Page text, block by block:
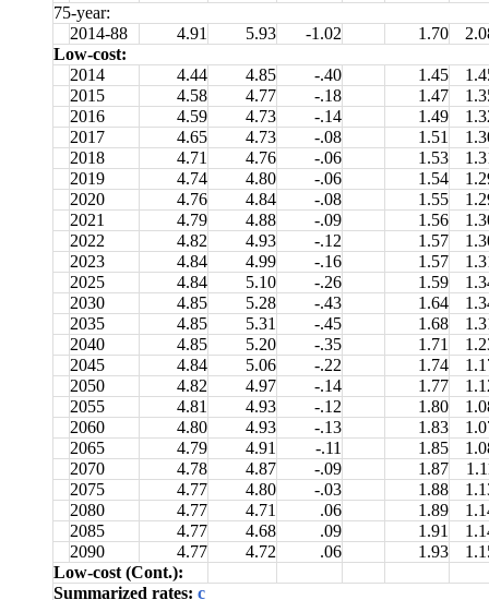
75-year:
2014-88
4.91 5.93 -1.02 1.70
Low-cost:
2014
4.44 4.85 -.40 1.45
2015
4.58 4.77 -.18 1.47
2016
4.59 4.73 -.14 1.49
2017
4.65 4.73 -.08 1.51
2018
4.71 4.76 -.06 1.53
2019
4.74 4.80 -.06 1.54
2020
4.76 4.84 -.08 1.55
2021
4.79 4.88 -.09 1.56
2022
4.82 4.93 -.12 1.57
2023
4.84 4.99 -.16 1.57
2025
4.84 5.10 -.26 1.59
2030
4.85 5.28 -.43 1.64
2035
4.85 5.31 -.45 1.68
2040
4.85 5.20 -.35 1.71
2045
4.84 5.06 -.22 1.74
2050
4.82 4.97 -.14 1.77
2055
4.81 4.93 -.12 1.80
2060
4.80 4.93 -.13 1.83
2065
4.79 4.91 -.11 1.85
2070
4.78 4.87 -.09 1.87
2075
4.77 4.80 -.03 1.88
2080
4.77 4.71 .06 1.89
2085
4.77 4.68 .09 1.91
2090
4.77 4.72 .06 1.93
Low-cost (Cont.):
Summarized rates: c